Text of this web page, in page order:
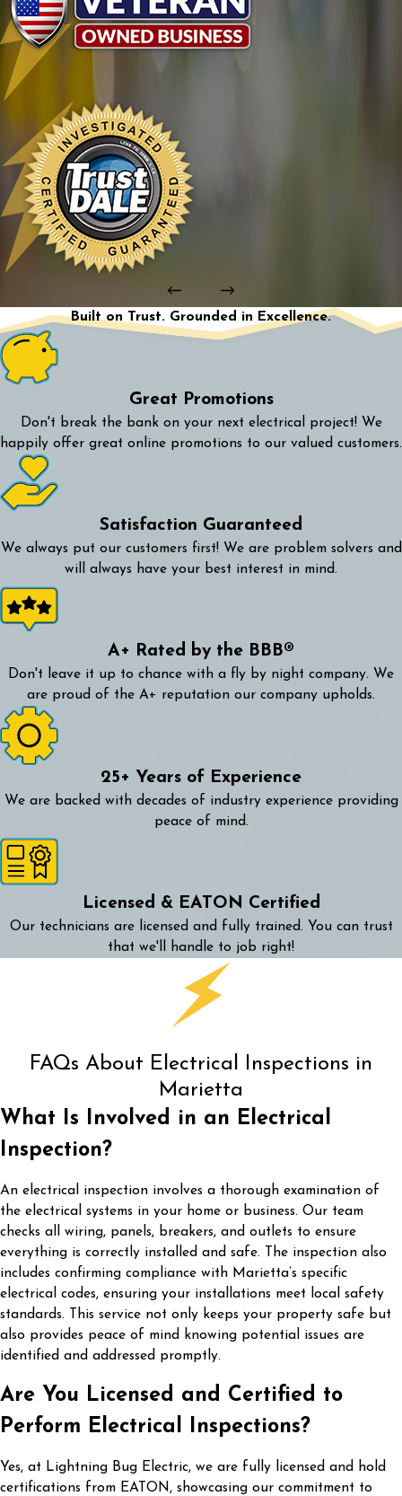
Built on Trust. Grounded in Excellence.
Great Promotions
Don't break the bank on your next electrical project! We
happily offer great online promotions to our valued customers.
Satisfaction Guaranteed
We always put our customers first! We are problem solvers and
will always have your best interest in mind.
A+ Rated by the BBB®
Don't leave it up to chance with a fly by night company. We
are proud of the A+ reputation our company upholds.
25+ Years of Experience
We are backed with decades of industry experience providing
peace of mind.
Licensed & EATON Certified
Our technicians are licensed and fully trained. You can trust
that we'll handle to job right!
FAQs About Electrical Inspections in
Marietta
What Is Involved in an Electrical
Inspection?
An electrical inspection involves a thorough examination of
the electrical systems in your home or business. Our team
checks all wiring, panels, breakers, and outlets to ensure
everything is correctly installed and safe. The inspection also
includes confirming compliance with Marietta’s specific
electrical codes, ensuring your installations meet local safety
standards. This service not only keeps your property safe but
also provides peace of mind knowing potential issues are
identified and addressed promptly.
Are You Licensed and Certified to
Perform Electrical Inspections?
Yes, at Lightning Bug Electric, we are fully licensed and hold
certifications from EATON, showcasing our commitment to